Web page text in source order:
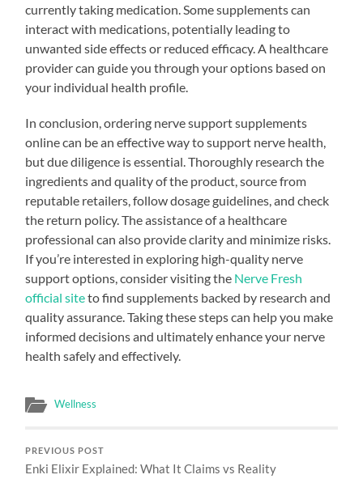
currently taking medication. Some supplements can
interact with medications, potentially leading to
unwanted side effects or reduced efficacy. A healthcare
provider can guide you through your options based on
your individual health profile.
In conclusion, ordering nerve support supplements
online can be an effective way to support nerve health,
but due diligence is essential. Thoroughly research the
ingredients and quality of the product, source from
reputable retailers, follow dosage guidelines, and check
the return policy. The assistance of a healthcare
professional can also provide clarity and minimize risks.
If you’re interested in exploring high-quality nerve
support options, consider visiting the Nerve Fresh
official siteto find supplements backed by research and
quality assurance. Taking these steps can help you make
informed decisions and ultimately enhance your nerve
health safely and effectively.
Wellness
PREVIOUS POST
Enki Elixir Explained: What It Claims vs Reality